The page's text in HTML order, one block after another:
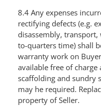
8.4 Any expenses
rectifying defects (e.g.
disassembly,
to-quarters time) shall
warranty work on
available free of charge
scaffolding and sundry
may he required.
property of Seller.